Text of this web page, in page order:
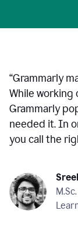
“Grammarly
While working
Grammarly
needed it. In
you call the